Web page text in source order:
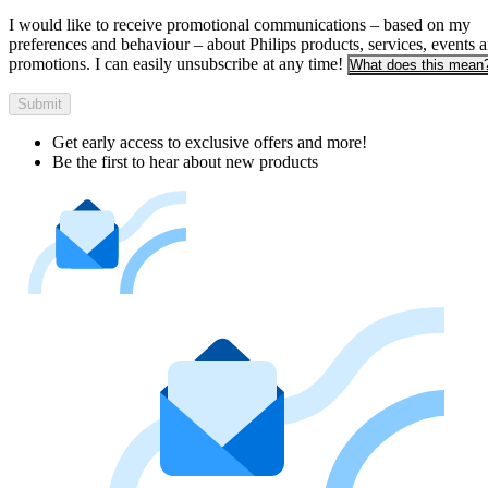
I would like to receive promotional communications – based on my
preferences and behaviour – about Philips products, services, events
promotions. I can easily unsubscribe at any time! What does this
Submit
Get early access to exclusive offers and more!
Be the first to hear about new products